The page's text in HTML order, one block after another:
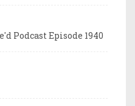
Podcast Episode 1940